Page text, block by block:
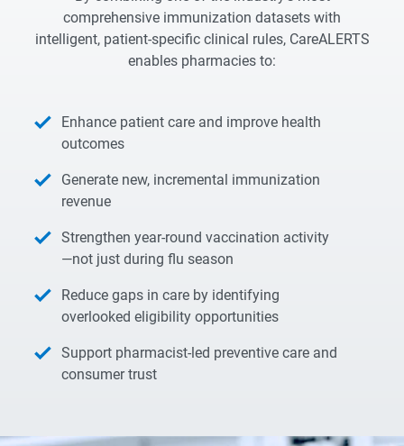
comprehensive immunization datasets with
intelligent, patient-specific clinical rules, CareALERTS
enables pharmacies to:
Enhance patient care and improve health
outcomes
Generate new, incremental immunization
revenue
Strengthen year-round vaccination activity
—not just during flu season
Reduce gaps in care by identifying
overlooked eligibility opportunities
Support pharmacist-led preventive care and
consumer trust